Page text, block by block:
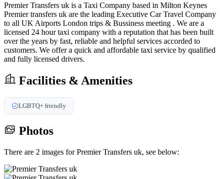
Premier Transfers uk is a Taxi Company based in Milton Keynes
Premier transfers uk are the leading Executive Car Travel Company
to all UK Airports London trips & Bussiness meeting . We are a
licensed 24 hour taxi company with a reputation that has been built
over the years by fast, reliable and helpful services accorded to
customers. We offer a quick and affordable taxi service by qualified
and fully licensed drivers.
Facilities & Amenities
LGBTQ+ friendly
Photos
There are 2 images for Premier Transfers uk, see below: